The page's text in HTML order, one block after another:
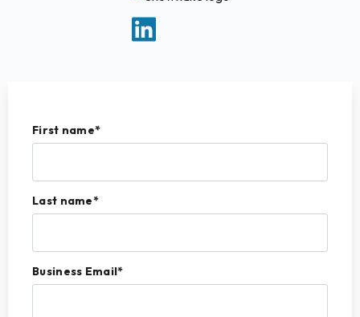
First name*
Last name*
Business Email*